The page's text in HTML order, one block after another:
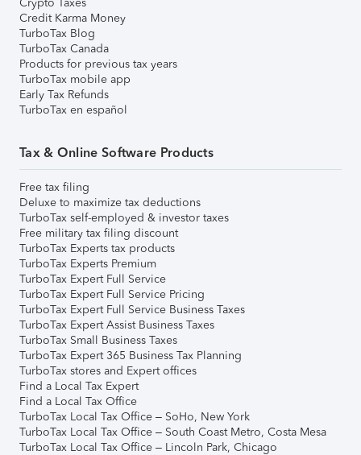
Credit Karma Money
TurboTax Blog
TurboTax Canada
Products for previous tax years
TurboTax mobile app
Early Tax Refunds
TurboTax en español
Tax & Online Software Products
Free tax filing
Deluxe to maximize tax deductions
TurboTax self-employed & investor taxes
Free military tax filing discount
TurboTax Experts tax products
TurboTax Experts Premium
TurboTax Expert Full Service
TurboTax Expert Full Service Pricing
TurboTax Expert Full Service Business Taxes
TurboTax Expert Assist Business Taxes
TurboTax Small Business Taxes
TurboTax Expert 365 Business Tax Planning
TurboTax stores and Expert offices
Find a Local Tax Expert
Find a Local Tax Office
TurboTax Local Tax Office – SoHo, New York
TurboTax Local Tax Office – South Coast Metro, Costa Mesa
TurboTax Local Tax Office – Lincoln Park, Chicago